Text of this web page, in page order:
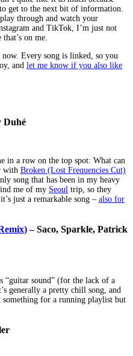
get to the next bit of information.
through and watch your
and TikTok, I’m just not
on me.
Every song is linked, so you
and let me know if you also like
Duhé
in a row on the top spot: What can
with Broken (Lost Frequencies Cut)
song that has been in my heavy
me of my Seoul trip, so they
just a remarkable song – also for
– Saco, Sparkle, Patrick
“guitar sound” (for the lack of a
generally a pretty chill song, and
for a running playlist but